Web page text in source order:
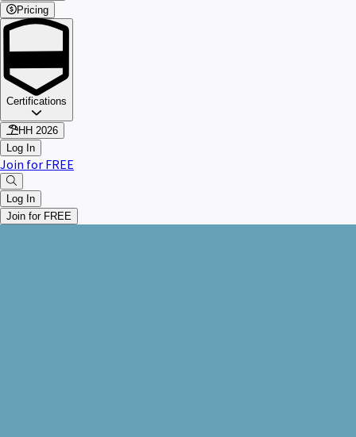
Pricing
Certifications
HH 2026
Log In
Join for FREE
Log In
Join for FREE